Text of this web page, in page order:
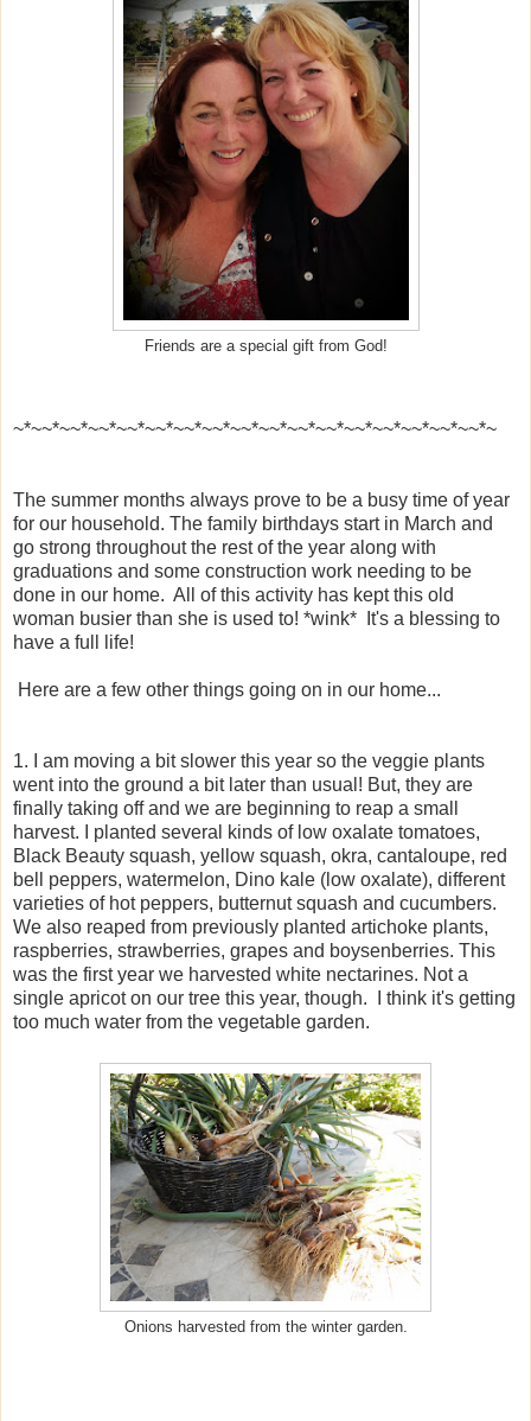
Friends are a special gift from God!
~*~~*~~*~~*~~*~~*~~*~~*~~*~~*~~*~~*~~*~~*~~*~~*~~*~
The summer months always prove to be a busy time of year
for our household. The family birthdays start in March and
go strong throughout the rest of the year along with
graduations and some construction work needing to be
done in our home. All of this activity has kept this old
woman busier than she is used to! *wink* It's a blessing to
have a full life!
Here are a few other things going on in our home...
1. I am moving a bit slower this year so the veggie plants
went into the ground a bit later than usual! But, they are
finally taking off and we are beginning to reap a small
harvest. I planted several kinds of low oxalate tomatoes,
Black Beauty squash, yellow squash, okra, cantaloupe, red
bell peppers, watermelon, Dino kale (low oxalate), different
varieties of hot peppers, butternut squash and cucumbers.
We also reaped from previously planted artichoke plants,
raspberries, strawberries, grapes and boysenberries. This
was the first year we harvested white nectarines. Not a
single apricot on our tree this year, though. I think it's getting
too much water from the vegetable garden.
Onions harvested from the winter garden.